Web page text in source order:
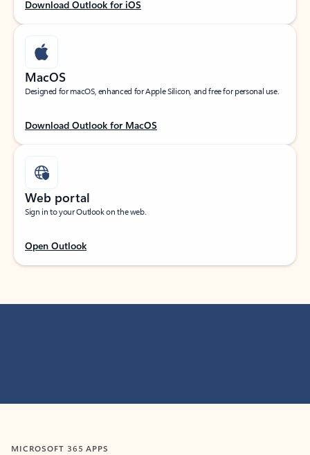
Download Outlook for iOS
MacOS
Designed for macOS, enhanced for Apple Silicon, and free for personal use.
Download Outlook for MacOS
Web portal
Sign in to your Outlook on the web.
Open Outlook
MICROSOFT 365 APPS